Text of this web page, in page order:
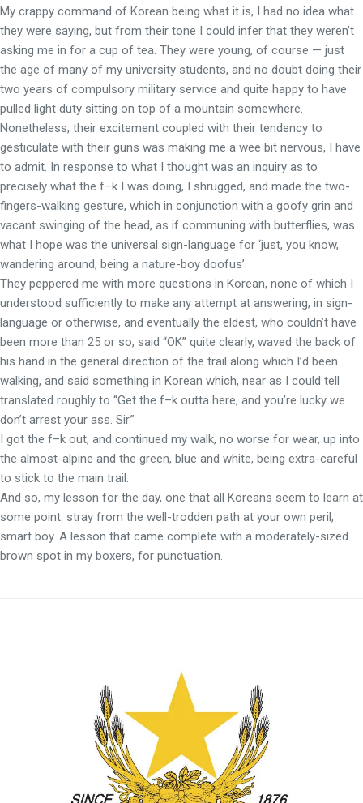
My crappy command of Korean being what it is, I had no idea what
they were saying, but from their tone I could infer that they weren’t
asking me in for a cup of tea. They were young, of course — just
the age of many of my university students, and no doubt doing their
two years of compulsory military service and quite happy to have
pulled light duty sitting on top of a mountain somewhere.
Nonetheless, their excitement coupled with their tendency to
gesticulate with their guns was making me a wee bit nervous, I have
to admit. In response to what I thought was an inquiry as to
precisely what the f–k I was doing, I shrugged, and made the two-
fingers-walking gesture, which in conjunction with a goofy grin and
vacant swinging of the head, as if communing with butterflies, was
what I hope was the universal sign-language for ‘just, you know,
wandering around, being a nature-boy doofus’.
They peppered me with more questions in Korean, none of which I
understood sufficiently to make any attempt at answering, in sign-
language or otherwise, and eventually the eldest, who couldn’t have
been more than 25 or so, said “OK” quite clearly, waved the back of
his hand in the general direction of the trail along which I’d been
walking, and said something in Korean which, near as I could tell
translated roughly to “Get the f–k outta here, and you’re lucky we
don’t arrest your ass. Sir.”
I got the f–k out, and continued my walk, no worse for wear, up into
the almost-alpine and the green, blue and white, being extra-careful
to stick to the main trail.
And so, my lesson for the day, one that all Koreans seem to learn at
some point: stray from the well-trodden path at your own peril,
smart boy. A lesson that came complete with a moderately-sized
brown spot in my boxers, for punctuation.